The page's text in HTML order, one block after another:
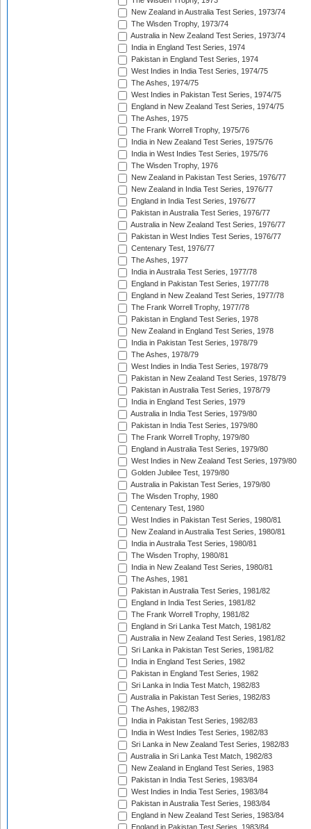
New Zealand in Australia Test Series, 1973/74
The Wisden Trophy, 1973/74
Australia in New Zealand Test Series, 1973/74
India in England Test Series, 1974
Pakistan in England Test Series, 1974
West Indies in India Test Series, 1974/75
The Ashes, 1974/75
West Indies in Pakistan Test Series, 1974/75
England in New Zealand Test Series, 1974/75
The Ashes, 1975
The Frank Worrell Trophy, 1975/76
India in New Zealand Test Series, 1975/76
India in West Indies Test Series, 1975/76
The Wisden Trophy, 1976
New Zealand in Pakistan Test Series, 1976/77
New Zealand in India Test Series, 1976/77
England in India Test Series, 1976/77
Pakistan in Australia Test Series, 1976/77
Australia in New Zealand Test Series, 1976/77
Pakistan in West Indies Test Series, 1976/77
Centenary Test, 1976/77
The Ashes, 1977
India in Australia Test Series, 1977/78
England in Pakistan Test Series, 1977/78
England in New Zealand Test Series, 1977/78
The Frank Worrell Trophy, 1977/78
Pakistan in England Test Series, 1978
New Zealand in England Test Series, 1978
India in Pakistan Test Series, 1978/79
The Ashes, 1978/79
West Indies in India Test Series, 1978/79
Pakistan in New Zealand Test Series, 1978/79
Pakistan in Australia Test Series, 1978/79
India in England Test Series, 1979
Australia in India Test Series, 1979/80
Pakistan in India Test Series, 1979/80
The Frank Worrell Trophy, 1979/80
England in Australia Test Series, 1979/80
West Indies in New Zealand Test Series, 1979/80
Golden Jubilee Test, 1979/80
Australia in Pakistan Test Series, 1979/80
The Wisden Trophy, 1980
Centenary Test, 1980
West Indies in Pakistan Test Series, 1980/81
New Zealand in Australia Test Series, 1980/81
India in Australia Test Series, 1980/81
The Wisden Trophy, 1980/81
India in New Zealand Test Series, 1980/81
The Ashes, 1981
Pakistan in Australia Test Series, 1981/82
England in India Test Series, 1981/82
The Frank Worrell Trophy, 1981/82
England in Sri Lanka Test Match, 1981/82
Australia in New Zealand Test Series, 1981/82
Sri Lanka in Pakistan Test Series, 1981/82
India in England Test Series, 1982
Pakistan in England Test Series, 1982
Sri Lanka in India Test Match, 1982/83
Australia in Pakistan Test Series, 1982/83
The Ashes, 1982/83
India in Pakistan Test Series, 1982/83
India in West Indies Test Series, 1982/83
Sri Lanka in New Zealand Test Series, 1982/83
Australia in Sri Lanka Test Match, 1982/83
New Zealand in England Test Series, 1983
Pakistan in India Test Series, 1983/84
West Indies in India Test Series, 1983/84
Pakistan in Australia Test Series, 1983/84
England in New Zealand Test Series, 1983/84
England in Pakistan Test Series, 1983/84